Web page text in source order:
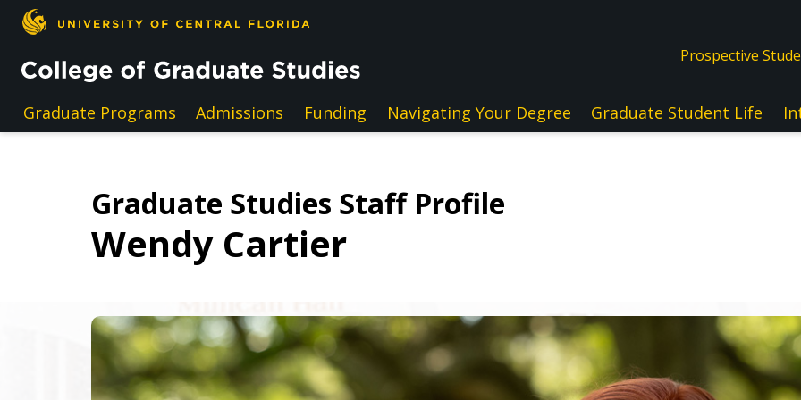
Skip to main content
Prospective
Graduate Programs Admissions Funding Navigating Your Degree Graduate Student Life
Graduate Studies Staff Profile
Wendy Cartier